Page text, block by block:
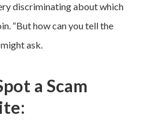
discriminating about which
“But how can you tell the
ask.
a Scam